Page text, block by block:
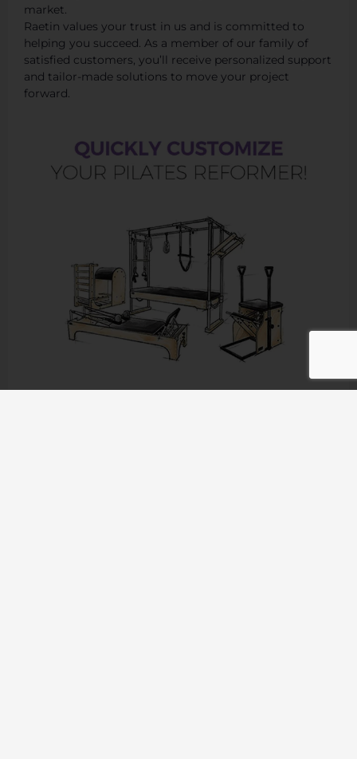
market.
Raetin values your trust in us and is committed to
helping you succeed. As a member of our family of
satisfied customers, you’ll receive personalized support
and tailor-made solutions to move your project
forward.